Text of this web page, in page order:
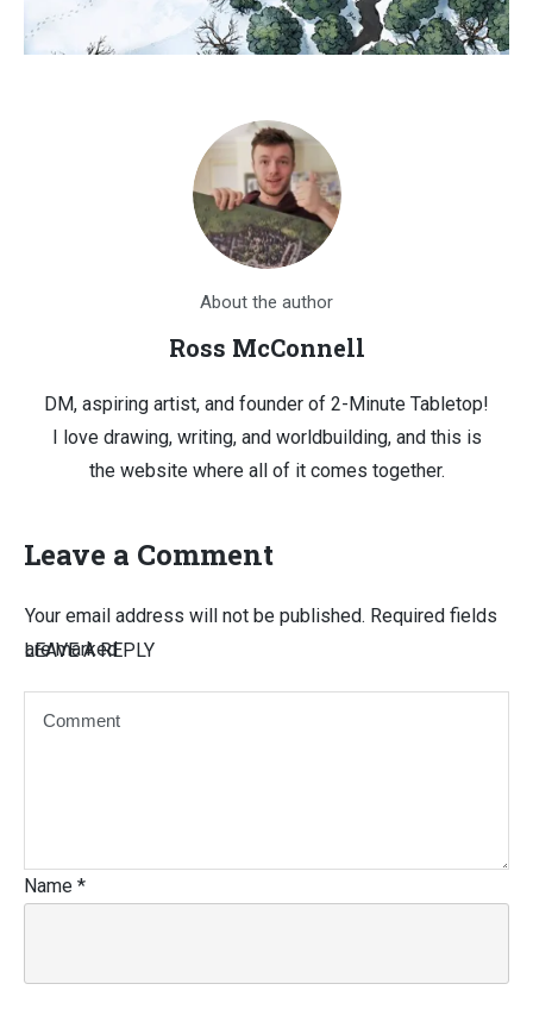
About the author
Ross McConnell
DM, aspiring artist, and founder of 2-Minute Tabletop!
I love drawing, writing, and worldbuilding, and this is
the website where all of it comes together.
Leave a Comment
LEAVE A REPLY
Your email address will not be published. Required fields
are marked
Name *